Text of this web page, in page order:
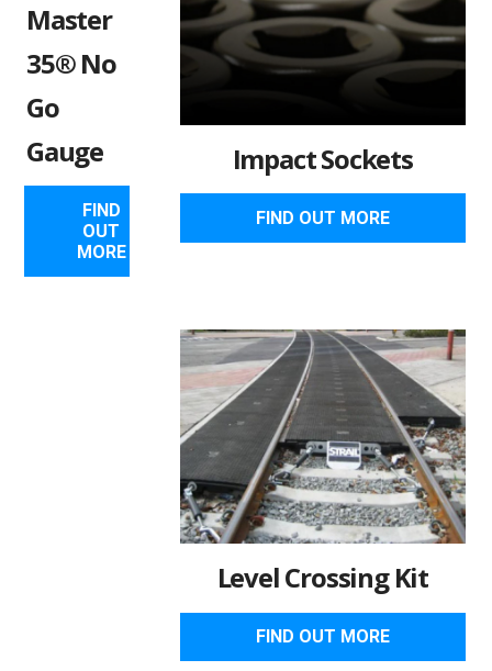
Master
35® No
Go
Gauge
FIND
OUT
MORE
Impact Sockets
FIND OUT MORE
Level Crossing Kit
FIND OUT MORE